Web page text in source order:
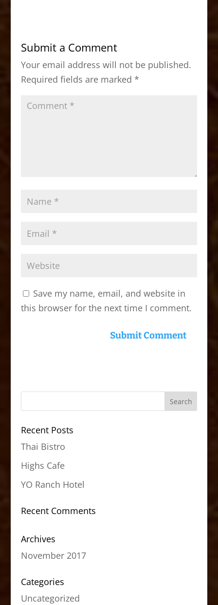
b
o
o
k
d
o
n
Submit a Comment
Your email address will not be published.
Required fields are marked *
Save my name, email, and website in
this browser for the next time I comment.
Recent Posts
Thai Bistro
Highs Cafe
YO Ranch Hotel
Recent Comments
Archives
November 2017
Categories
Uncategorized